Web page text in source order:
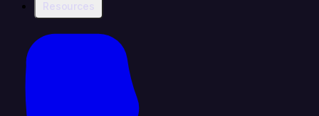
Resources